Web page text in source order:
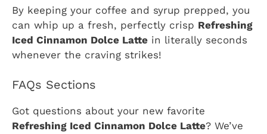
By keeping your coffee and syrup prepped, you
can whip up a fresh, perfectly crisp Refreshing
Iced Cinnamon Dolce Latte in literally seconds
whenever the craving strikes!
FAQs Sections
Got questions about your new favorite
Refreshing Iced Cinnamon Dolce Latte? We’ve